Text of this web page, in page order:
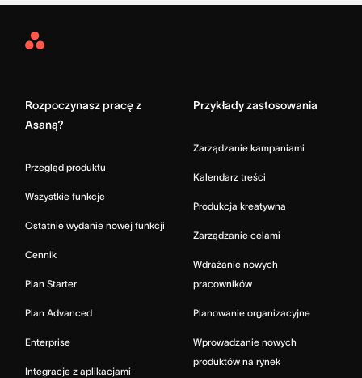
Asana
Rozpoczynasz pracę z
Asaną?
Przegląd produktu
Wszystkie funkcje
Ostatnie wydanie nowej funkcji
Cennik
Plan Starter
Plan Advanced
Enterprise
Integracje z aplikacjami
Przykłady zastosowania
Zarządzanie kampaniami
Kalendarz treści
Produkcja kreatywna
Zarządzanie celami
Wdrażanie nowych
pracowników
Planowanie organizacyjne
Wprowadzanie nowych
produktów na rynek